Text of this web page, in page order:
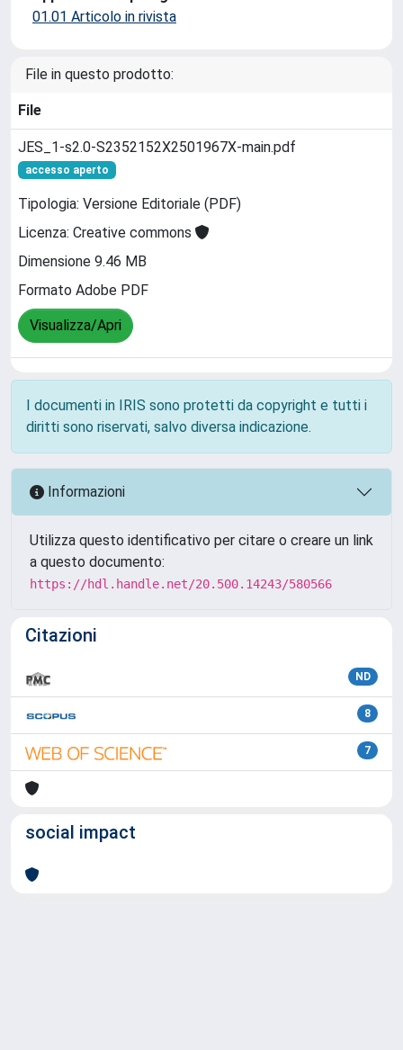
01.01 Articolo in rivista
File in questo prodotto:
File
JES_1-s2.0-S2352152X2501967X-main.pdf
accesso aperto
Tipologia: Versione Editoriale (PDF)
Licenza: Creative commons
Dimensione 9.46 MB
Formato Adobe PDF
Visualizza/Apri
I documenti in IRIS sono protetti da copyright e tutti i
diritti sono riservati, salvo diversa indicazione.
Informazioni
Utilizza questo identificativo per citare o creare un link
a questo documento:
https://hdl.handle.net/20.500.14243/580566
Citazioni
ND
8
7
social impact